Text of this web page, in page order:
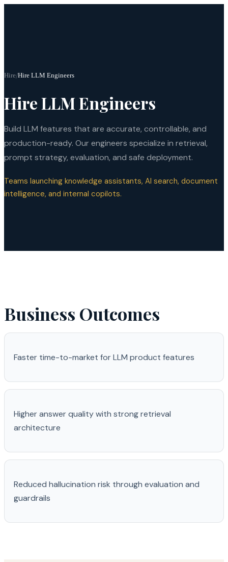
Hire/Hire LLM Engineers
Hire LLM Engineers
Build LLM features that are accurate, controllable, and
production-ready. Our engineers specialize in retrieval,
prompt strategy, evaluation, and safe deployment.
Teams launching knowledge assistants, AI search, document
intelligence, and internal copilots.
Business Outcomes
Faster time-to-market for LLM product features
Higher answer quality with strong retrieval
architecture
Reduced hallucination risk through evaluation and
guardrails